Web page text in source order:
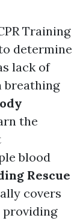
Training
determine
lack of
breathing
the
blood
Rescue
covers
providing